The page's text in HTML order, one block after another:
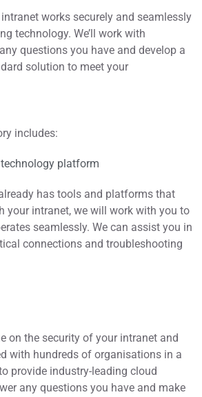
works securely and seamlessly
technology. We’ll work with
questions you have and develop a
solution to meet your
includes:
platform
has tools and platforms that
your intranet, we will work with you to
seamlessly. We can assist you in
connections and troubleshooting
on the security of your intranet and
with hundreds of organisations in a
provide industry-leading cloud
any questions you have and make